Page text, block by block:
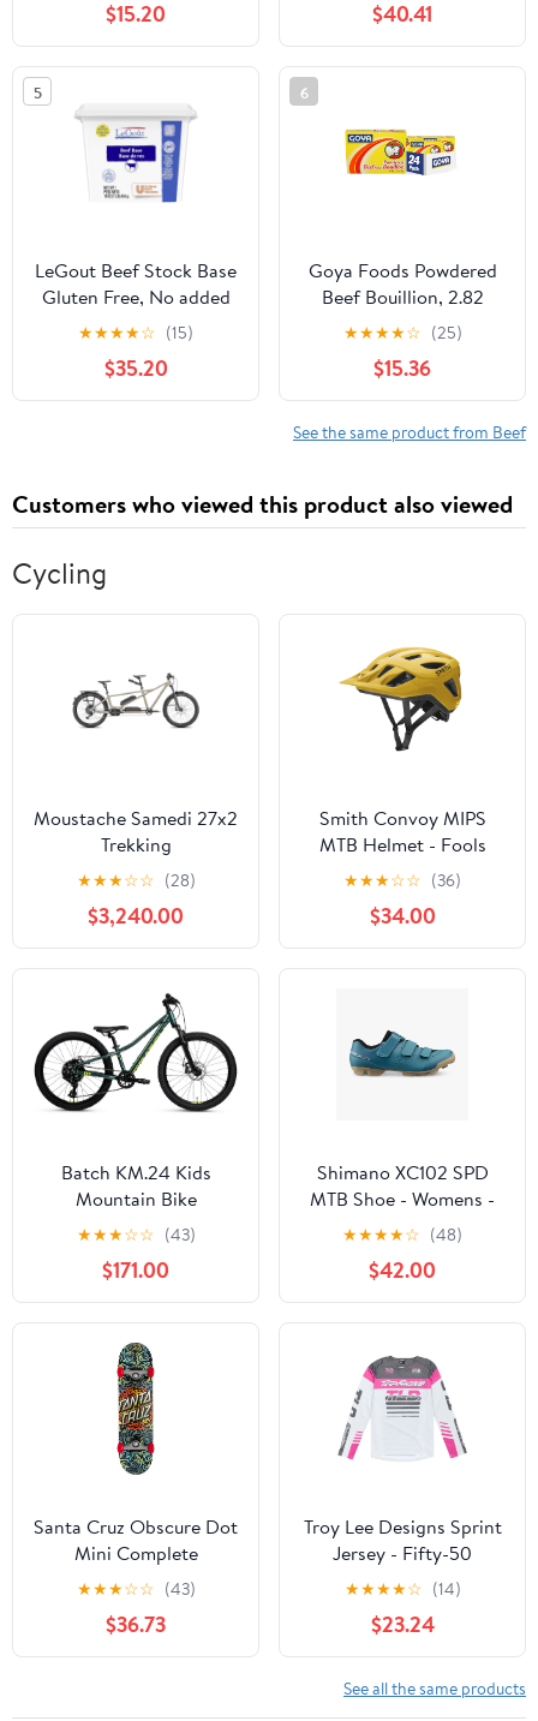
$15.20 $40.41
5
LeGout Beef Stock Base
Gluten Free, No added
MSG, 1 lb, Pack of 12
★★★★☆ (15)
$35.20
6
Goya Foods Powdered
Beef Bouillion, 2.82
Ounce (Pack of 24)
★★★★☆ (25)
$15.36
See the same product from Beef
Customers who viewed this product also viewed
Cycling
Moustache Samedi 27x2
Trekking
★★★☆☆ (28)
$3,240.00
Smith Convoy MIPS
MTB Helmet - Fools
Gold
★★★☆☆ (36)
$34.00
Batch KM.24 Kids
Mountain Bike
★★★☆☆ (43)
$171.00
Shimano XC102 SPD
MTB Shoe - Womens -
Aqua Blue
★★★★☆ (48)
$42.00
Santa Cruz Obscure Dot
Mini Complete
Skateboard - Multi 7.75"
★★★☆☆ (43)
$36.73
Troy Lee Designs Sprint
Jersey - Fifty-50
★★★★☆ (14)
$23.24
See all the same products